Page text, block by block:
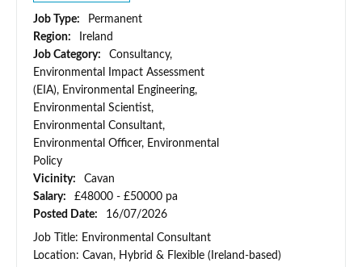
Job Type:
Permanent
Region:
Ireland
Job Category:
Consultancy,
Environmental Impact Assessment
(EIA), Environmental Engineering,
Environmental Scientist,
Environmental Consultant,
Environmental Officer, Environmental
Policy
Vicinity:
Cavan
Salary:
£48000 - £50000 pa
Posted Date:
16/07/2026
Job Title: Environmental Consultant
Location: Cavan, Hybrid & Flexible (Ireland-based)